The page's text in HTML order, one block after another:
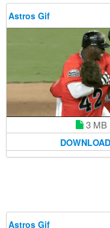
Astros Gif
3 MB
DOWNLOAD
Astros Gif